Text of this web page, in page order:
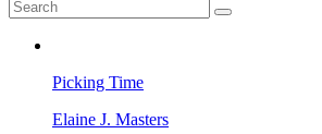
Picking Time
Elaine J. Masters